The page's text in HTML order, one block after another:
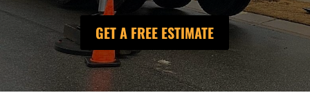
GET A FREE ESTIMATE